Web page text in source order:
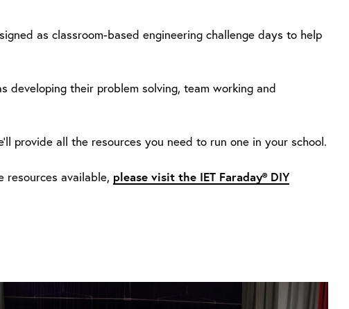
as classroom-based engineering challenge days to help
developing their problem solving, team working and
provide all the resources you need to run one in your school.
resources available, please visit the IET Faraday® DIY